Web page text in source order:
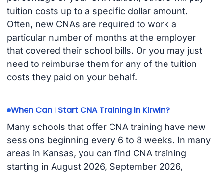
tuition costs up to a specific dollar amount.
Often, new CNAs are required to work a
particular number of months at the employer
that covered their school bills. Or you may just
need to reimburse them for any of the tuition
costs they paid on your behalf.
When Can I Start CNA Training in Kirwin?
Many schools that offer CNA training have new
sessions beginning every 6 to 8 weeks. In many
areas in Kansas, you can find CNA training
starting in August 2026, September 2026,